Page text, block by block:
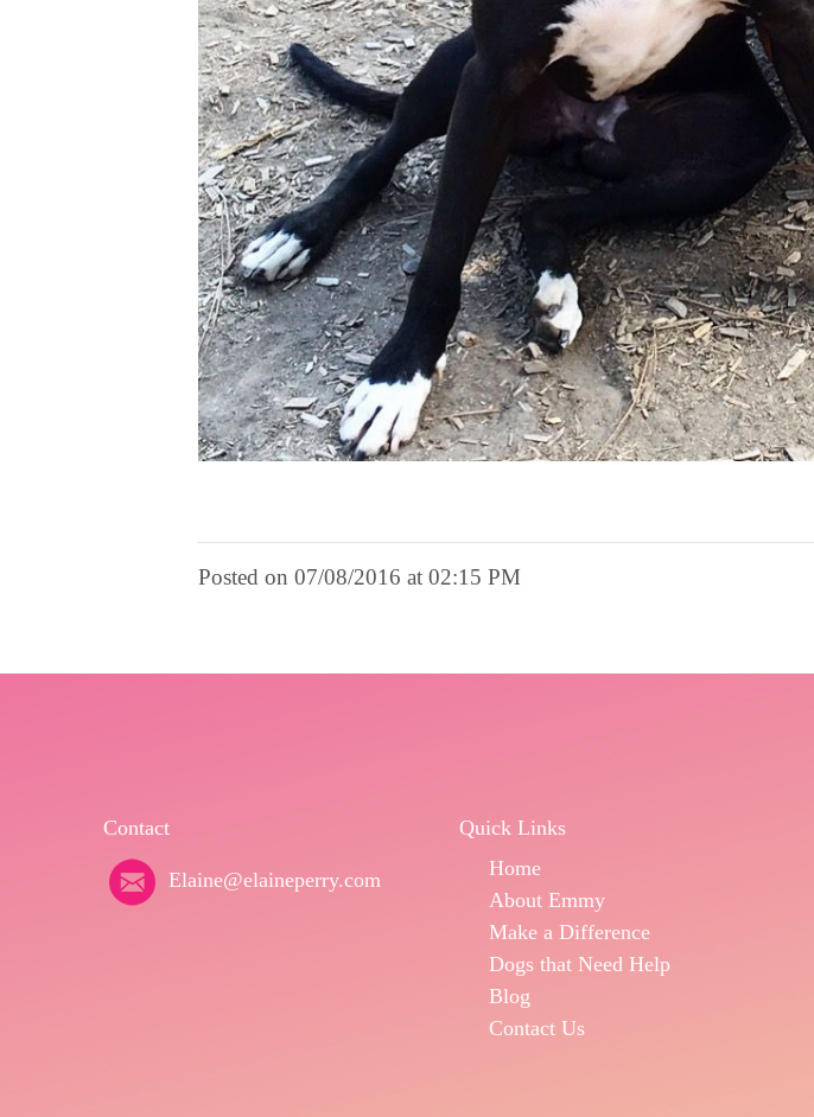
Posted on 07/08/2016 at 02:15 PM
Contact
Elaine@elaineperry.com
Quick Links
Home
About Emmy
Make a Difference
Dogs that Need Help
Blog
Contact Us